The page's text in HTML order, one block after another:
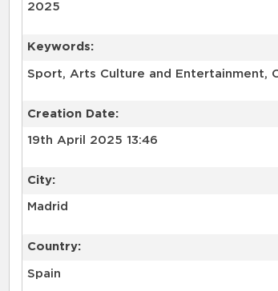
2025
Keywords:
Sport, Arts Culture and Entertainment,
Creation Date:
19th April 2025 13:46
City:
Madrid
Country:
Spain